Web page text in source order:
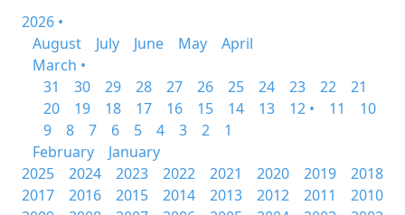
2026 •
August
July June May
April
March •
31
30 29 28 27 26 25 24 23 22
21
20
19 18 17 16 15 14 13 12 • 11
10
9
8 7 6 5 4 3 2
1
February
January
2025
2024 2023 2022 2021 2020 2019
2018
2017
2016 2015 2014 2013 2012 2011
2010